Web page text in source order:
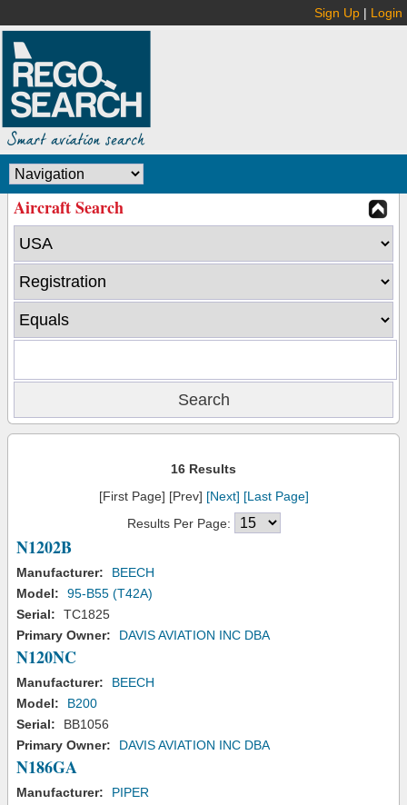
Sign Up | Login
Aircraft Search
16 Results
[First Page] [Prev] [Next] [Last Page]
Results Per Page:
N1202B
Manufacturer:
BEECH
Model:
95-B55 (T42A)
Serial:
TC1825
Primary Owner:
DAVIS AVIATION INC DBA
N120NC
Manufacturer:
BEECH
Model:
B200
Serial:
BB1056
Primary Owner:
DAVIS AVIATION INC DBA
N186GA
Manufacturer:
PIPER